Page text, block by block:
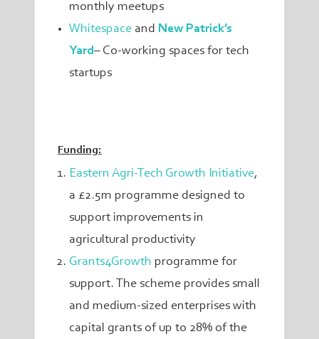
monthly meetups
Whitespace and New Patrick’s
Yard– Co-working spaces for tech
startups
Funding:
Eastern Agri-Tech Growth Initiative,
a £2.5m programme designed to
support improvements in
agricultural productivity
Grants4Growth programme for
support. The scheme provides small
and medium-sized enterprises with
capital grants of up to 28% of the